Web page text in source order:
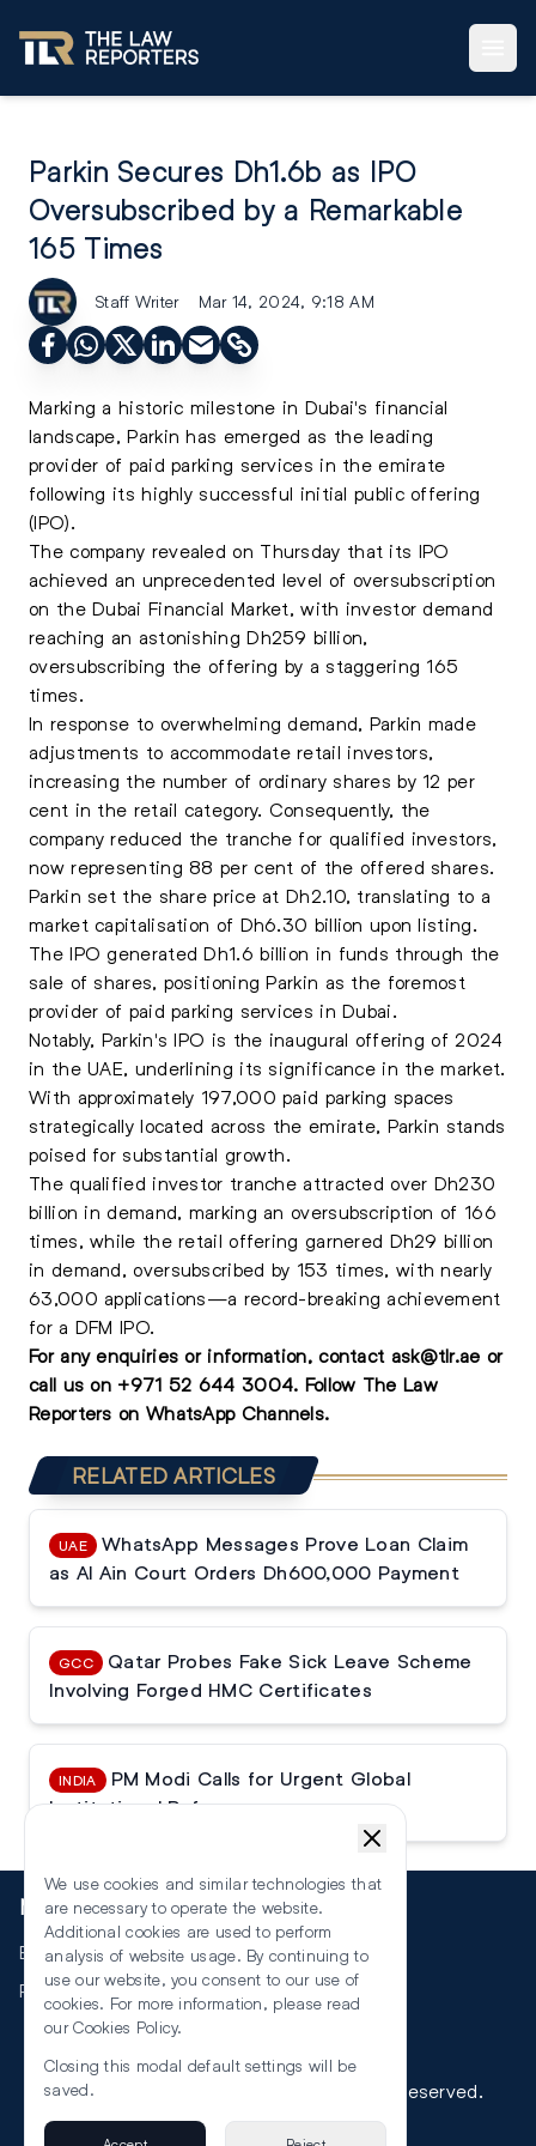
Parkin Secures Dh1.6b as IPO
Oversubscribed by a Remarkable
165 Times
Staff Writer Mar 14, 2024, 9:18 AM
Marking a historic milestone in Dubai's financial
landscape, Parkin has emerged as the leading
provider of paid parking services in the emirate
following its highly successful initial public offering
(IPO).
The company revealed on Thursday that its IPO
achieved an unprecedented level of oversubscription
on the Dubai Financial Market, with investor demand
reaching an astonishing Dh259 billion,
oversubscribing the offering by a staggering 165
times.
In response to overwhelming demand, Parkin made
adjustments to accommodate retail investors,
increasing the number of ordinary shares by 12 per
cent in the retail category. Consequently, the
company reduced the tranche for qualified investors,
now representing 88 per cent of the offered shares.
Parkin set the share price at Dh2.10, translating to a
market capitalisation of Dh6.30 billion upon listing.
The IPO generated Dh1.6 billion in funds through the
sale of shares, positioning Parkin as the foremost
provider of paid parking services in Dubai.
Notably, Parkin's IPO is the inaugural offering of 2024
in the UAE, underlining its significance in the market.
With approximately 197,000 paid parking spaces
strategically located across the emirate, Parkin stands
poised for substantial growth.
The qualified investor tranche attracted over Dh230
billion in demand, marking an oversubscription of 166
times, while the retail offering garnered Dh29 billion
in demand, oversubscribed by 153 times, with nearly
63,000 applications—a record-breaking achievement
for a DFM IPO.
For any enquiries or information, contact ask@tlr.ae or
call us on +971 52 644 3004. Follow The Law
Reporters on WhatsApp Channels.
RELATED ARTICLES
UAE
WhatsApp Messages Prove Loan Claim
as Al Ain Court Orders Dh600,000 Payment
GCC
Qatar Probes Fake Sick Leave Scheme
Involving Forged HMC Certificates
INDIA
PM Modi Calls for Urgent Global
Institutional Reforms
More
Events
RSS
©2026 The Law Reporters. All Rights Reserved.
We use cookies and similar technologies that
are necessary to operate the website.
Additional cookies are used to perform
analysis of website usage. By continuing to
use our website, you consent to our use of
cookies. For more information, please read
our Cookies Policy.
Closing this modal default settings will be
saved.